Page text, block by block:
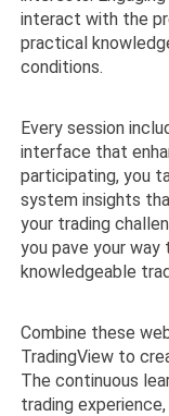
interact with the
practical
conditions.
Every session
interface that
participating, you
system insights
your trading
you pave your way
knowledgeable
Combine these
TradingView to
The continuous
trading